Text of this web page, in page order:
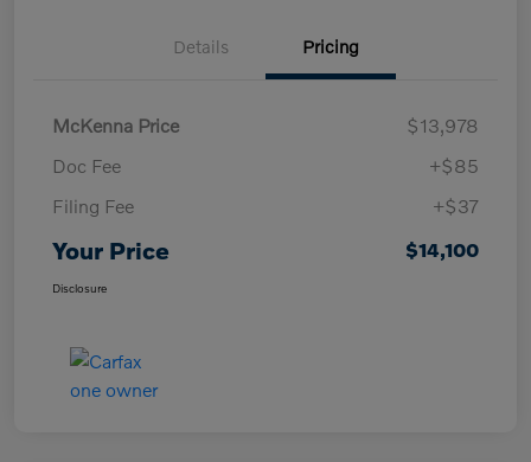
Details Pricing
McKenna Price
$13,978
Doc Fee
+$85
Filing Fee
+$37
Your Price $14,100
Disclosure